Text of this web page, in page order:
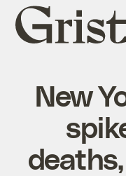
Grist
home
New